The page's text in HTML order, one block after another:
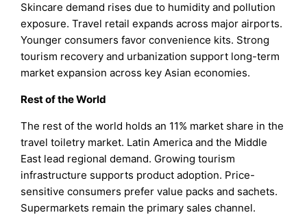
Skincare demand rises due to humidity and pollution
exposure. Travel retail expands across major airports.
Younger consumers favor convenience kits. Strong
tourism recovery and urbanization support long-term
market expansion across key Asian economies.
Rest of the World
The rest of the world holds an 11% market share in the
travel toiletry market. Latin America and the Middle
East lead regional demand. Growing tourism
infrastructure supports product adoption. Price-
sensitive consumers prefer value packs and sachets.
Supermarkets remain the primary sales channel.